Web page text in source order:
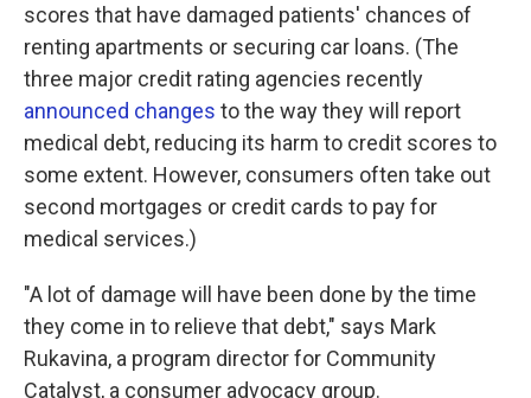
scores that have damaged patients' chances of
renting apartments or securing car loans. (The
three major credit rating agencies recently
announced changes to the way they will report
medical debt, reducing its harm to credit scores to
some extent. However, consumers often take out
second mortgages or credit cards to pay for
medical services.)
"A lot of damage will have been done by the time
they come in to relieve that debt," says Mark
Rukavina, a program director for Community
Catalyst, a consumer advocacy group.